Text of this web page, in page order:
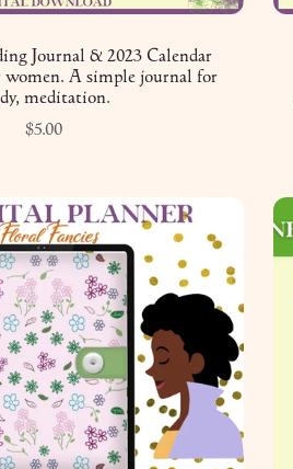
Journal & 2023 Calendar
A simple journal for
meditation.
$5.00